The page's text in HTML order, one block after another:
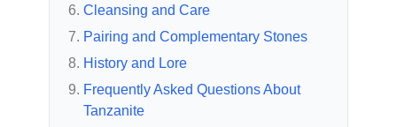
Cleansing and Care
Pairing and Complementary Stones
History and Lore
Frequently Asked Questions About
Tanzanite